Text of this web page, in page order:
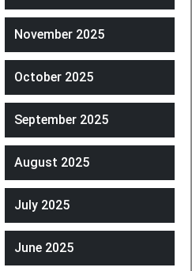
November 2025
October 2025
September 2025
August 2025
July 2025
June 2025